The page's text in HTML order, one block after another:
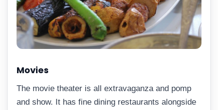
Movies
The movie theater is all extravaganza and pomp
and show. It has fine dining restaurants alongside